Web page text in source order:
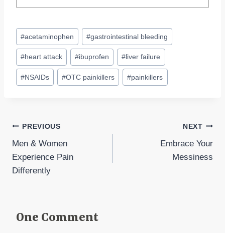
Post
Tags:
#acetaminophen #gastrointestinal bleeding
#heart attack #ibuprofen # liver failure
#NSAIDs #OTC painkillers #painkillers
Post
navigation
PREVIOUS
Men & Women
Experience Pain
Differently
NEXT
Embrace Your
Messiness
One Comment